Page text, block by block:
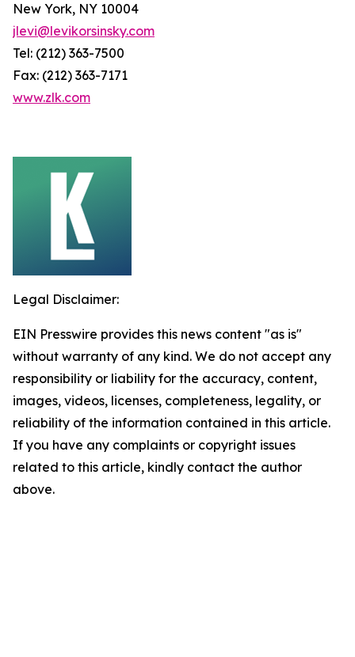
New York, NY 10004
jlevi@levikorsinsky.com
Tel: (212) 363-7500
Fax: (212) 363-7171
www.zlk.com
Legal Disclaimer:
EIN Presswire provides this news content "as is"
without warranty of any kind. We do not accept any
responsibility or liability for the accuracy, content,
images, videos, licenses, completeness, legality, or
reliability of the information contained in this article.
If you have any complaints or copyright issues
related to this article, kindly contact the author
above.